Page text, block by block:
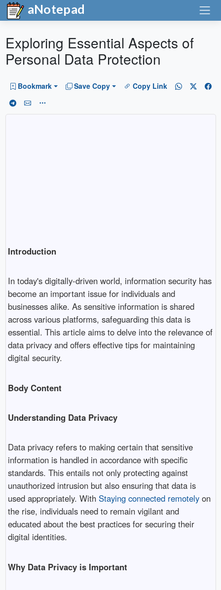
aNotepad
Exploring Essential Aspects of
Personal Data Protection
Bookmark Save Copy Copy Link
Introduction
In today's digitally-driven world, information security has
become an important issue for individuals and
businesses alike. As sensitive information is shared
across various platforms, safeguarding this data is
essential. This article aims to delve into the relevance of
data privacy and offers effective tips for maintaining
digital security.
Body Content
Understanding Data Privacy
Data privacy refers to making certain that sensitive
information is handled in accordance with specific
standards. This entails not only protecting against
unauthorized intrusion but also ensuring that data is
used appropriately. With Staying connected remotelyon
the rise, individuals need to remain vigilant and
educated about the best practices for securing their
digital identities.
Why Data Privacy is Important